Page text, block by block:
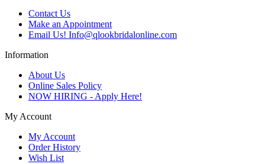
Contact Us
Make an Appointment
Email Us! Info@qlookbridalonline.com
Information
About Us
Online Sales Policy
NOW HIRING - Apply Here!
My Account
My Account
Order History
Wish List